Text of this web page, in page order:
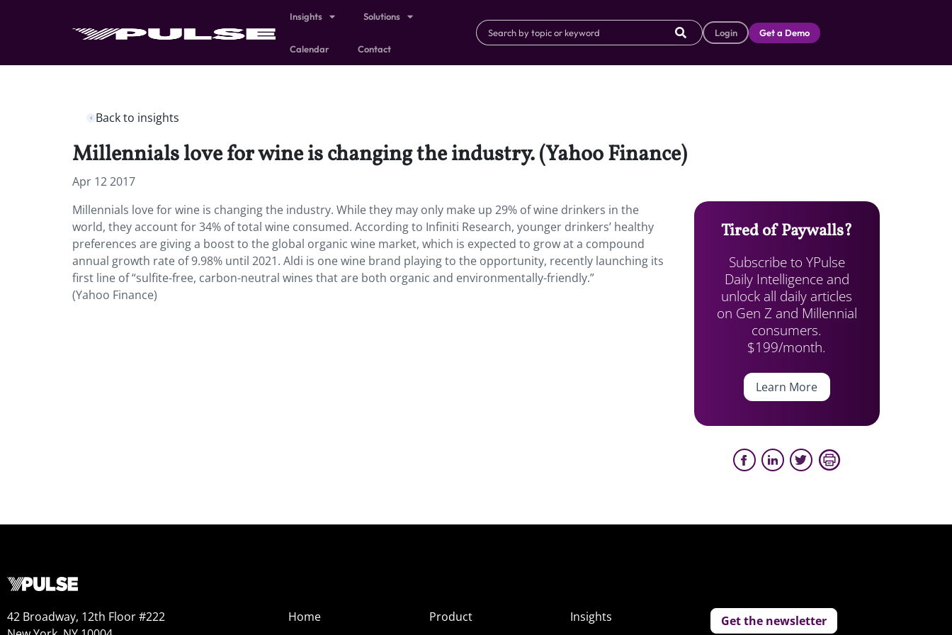
Insights Solutions
Calendar Contact
Login Get a Demo
Back to insights
Millennials love for wine is changing the industry. (Yahoo Finance)
Apr 12 2017
Millennials love for wine is changing the industry. While they may only make up 29% of wine drinkers in the
world, they account for 34% of total wine consumed. According to Infiniti Research, younger drinkers’ healthy
preferences are giving a boost to the global organic wine market, which is expected to grow at a compound
annual growth rate of 9.98% until 2021. Aldi is one wine brand playing to the opportunity, recently launching its
first line of “sulfite-free, carbon-neutral wines that are both organic and environmentally-friendly.”
(Yahoo Finance)
Tired of Paywalls?
Subscribe to YPulse
Daily Intelligence and
unlock all daily articles
on Gen Z and Millennial
consumers.
$199/month.
Learn More
42 Broadway, 12th Floor #222
Home
Product
Insights
Get the newsletter